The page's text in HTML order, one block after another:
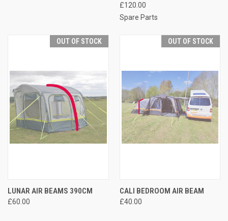
£120.00
Spare Parts
OUT OF STOCK
LUNAR AIR BEAMS 390CM
£60.00
OUT OF STOCK
CALI BEDROOM AIR BEAM
£40.00